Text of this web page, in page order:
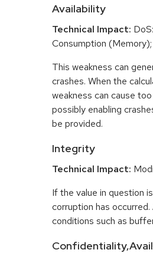
Availability
Technical Impact:
Consumption
This weakness can
crashes. When the
weakness can cause
possibly enabling
be provided.
Integrity
Technical Impact:
If the value in question
corruption has
conditions such as